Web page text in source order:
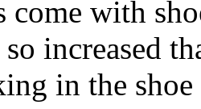
come with
so increased
in the